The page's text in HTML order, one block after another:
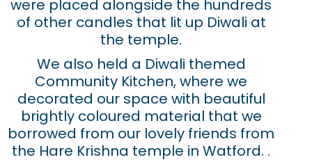
were placed alongside the hundreds
of other candles that lit up Diwali at
the temple.
We also held a Diwali themed
Community Kitchen, where we
decorated our space with beautiful
brightly coloured material that we
borrowed from our lovely friends from
the Hare Krishna temple in Watford. .